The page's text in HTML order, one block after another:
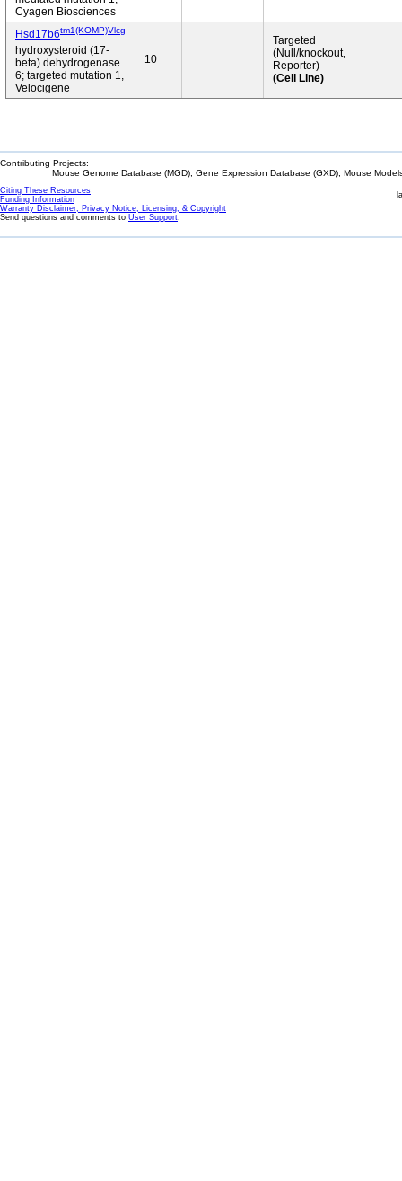
Cyagen Biosciences
Hsd17b6tm1(KOMP)Vlcg
hydroxysteroid (17-
beta) dehydrogenase
6; targeted mutation 1,
Velocigene
10
Targeted
(Null/knockout,
Reporter)
(Cell Line)
Contributing Projects:
Mouse Genome Database (MGD), Gene Expression Database (GXD), Mouse
Citing These Resources
Funding Information
Warranty Disclaimer, Privacy Notice, Licensing, & Copyright
Send questions and comments to User Support.